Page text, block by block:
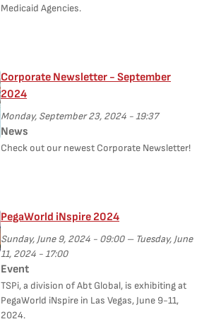
Medicaid Agencies.
Corporate Newsletter - September
2024
Monday, September 23, 2024 - 19:37
News
Check out our newest Corporate Newsletter!
PegaWorld iNspire 2024
Sunday, June 9, 2024 - 09:00– Tuesday, June
11, 2024 - 17:00
Event
TSPi, a division of Abt Global, is exhibiting at
PegaWorld iNspire in Las Vegas, June 9-11,
2024.